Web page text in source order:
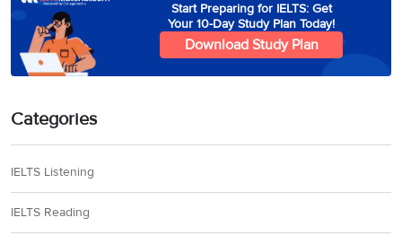
Start Preparing for IELTS: Get
Your 10-Day Study Plan Today!
Download Study Plan
Categories
IELTS Listening
IELTS Reading